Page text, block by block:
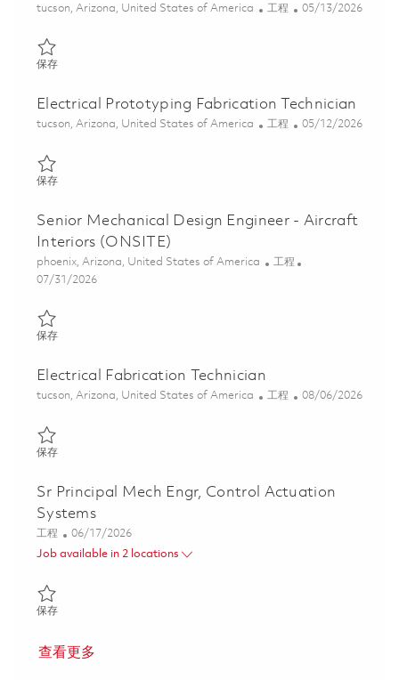
位置
tucson, Arizona, United States of America 类别
工程 Posted Date
05/13/2026
保存保存 Electrical Fabrication Prototype Technician 01843783
Electrical Prototyping Fabrication Technician
位置
tucson, Arizona, United States of America 类别
工程 Posted Date
05/12/2026
保存保存 Electrical Prototyping Fabrication Technician 01844721
Senior Mechanical Design Engineer - Aircraft
Interiors (ONSITE)
位置
phoenix, Arizona, United States of America 类别
工程
Posted Date
07/31/2026
保存保存 Senior Mechanical Design Engineer - Aircraft Interiors
Electrical Fabrication Technician
位置
tucson, Arizona, United States of America 类别
工程 Posted Date
08/06/2026
保存保存 Electrical Fabrication Technician 01863529
Sr Principal Mech Engr, Control Actuation
Systems
类别
工程 Posted Date
06/17/2026
Job available in 2 locations
保存保存 Sr Principal Mech Engr, Control Actuation Systems 01853187
查看更多